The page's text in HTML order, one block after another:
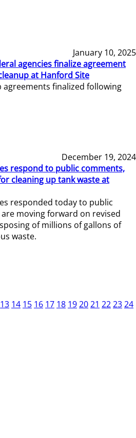
January 10, 2025
agencies finalize agreement
at Hanford Site
finalized following
December 19, 2024
respond to public comments,
cleaning up tank waste at
responded today to public
moving forward on revised
of millions of gallons of
waste.
13 14 15 16 17 18 192021 222324